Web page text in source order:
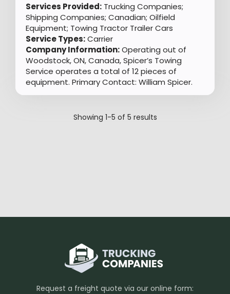
Services Provided: Trucking Companies;
Shipping Companies; Canadian; Oilfield
Equipment; Towing Tractor Trailer Cars
Service Types:Carrier
Company Information:Operating out of
Woodstock, ON, Canada, Spicer’s Towing
Service operates a total of 12 pieces of
equipment. Primary Contact: William Spicer.
Showing 1-5 of 5 results
Request a freight quote via our online form: